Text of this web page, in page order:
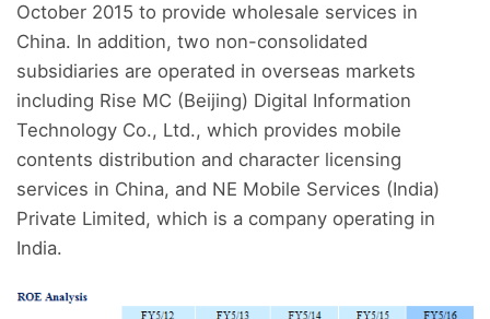
October 2015 to provide wholesale services in
China. In addition, two non-consolidated
subsidiaries are operated in overseas markets
including Rise MC (Beijing) Digital Information
Technology Co., Ltd., which provides mobile
contents distribution and character licensing
services in China, and NE Mobile Services (India)
Private Limited, which is a company operating in
India.